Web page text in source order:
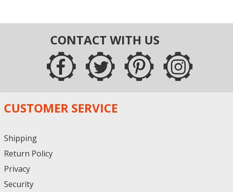
CONTACT WITH US
CUSTOMER SERVICE
Shipping
Return Policy
Privacy
Security